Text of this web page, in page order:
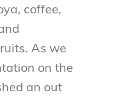
coffee,
As we
on the
an out